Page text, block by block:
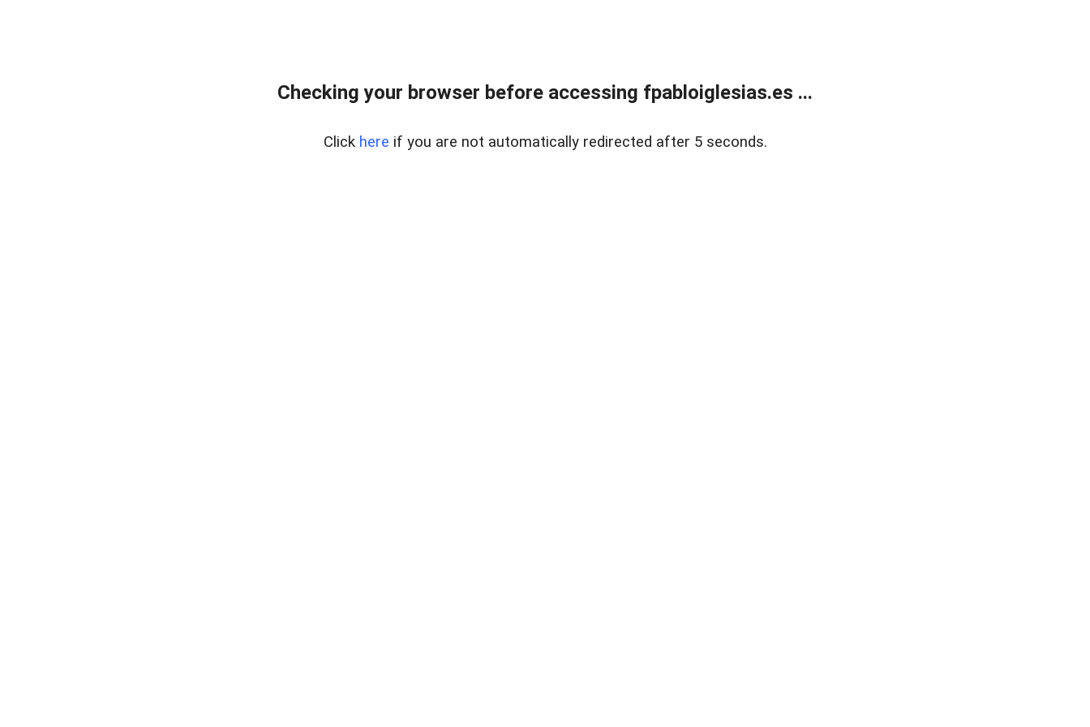
Checking your browser before accessing fpabloiglesias.es ...
Click here if you are not automatically redirected after 5 seconds.